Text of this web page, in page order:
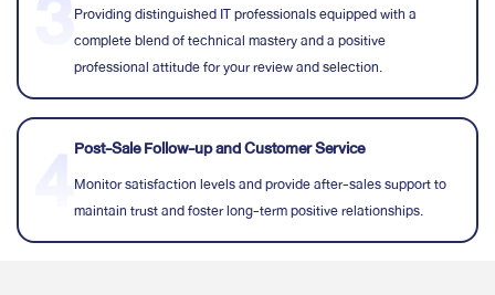
Providing distinguished IT professionals equipped with a
complete blend of technical mastery and a positive
professional attitude for your review and selection.
Post-Sale Follow-up and Customer Service
Monitor satisfaction levels and provide after-sales support to
maintain trust and foster long-term positive relationships.